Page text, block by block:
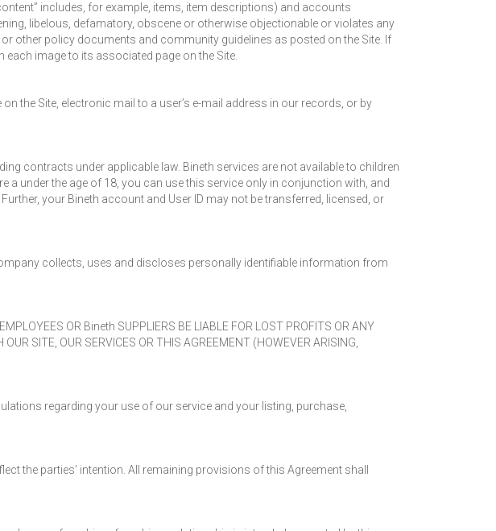
includes, for example, items, item descriptions) and accounts
libelous, defamatory, obscene or otherwise objectionable or violates any
other policy documents and community guidelines as posted on the Site. If
image to its associated page on the Site.
the Site, electronic mail to a user’s e-mail address in our records, or by
contracts under applicable law. Bineth services are not available to children
under the age of 18, you can use this service only in conjunction with, and
your Bineth account and User ID may not be transferred, licensed, or
collects, uses and discloses personally identifiable information from
OR Bineth SUPPLIERS BE LIABLE FOR LOST PROFITS OR ANY
SITE, OUR SERVICES OR THIS AGREEMENT (HOWEVER ARISING,
regarding your use of our service and your listing, purchase,
the parties’ intention. All remaining provisions of this Agreement shall